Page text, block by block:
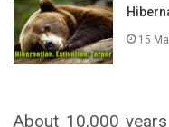
15
About 10,000